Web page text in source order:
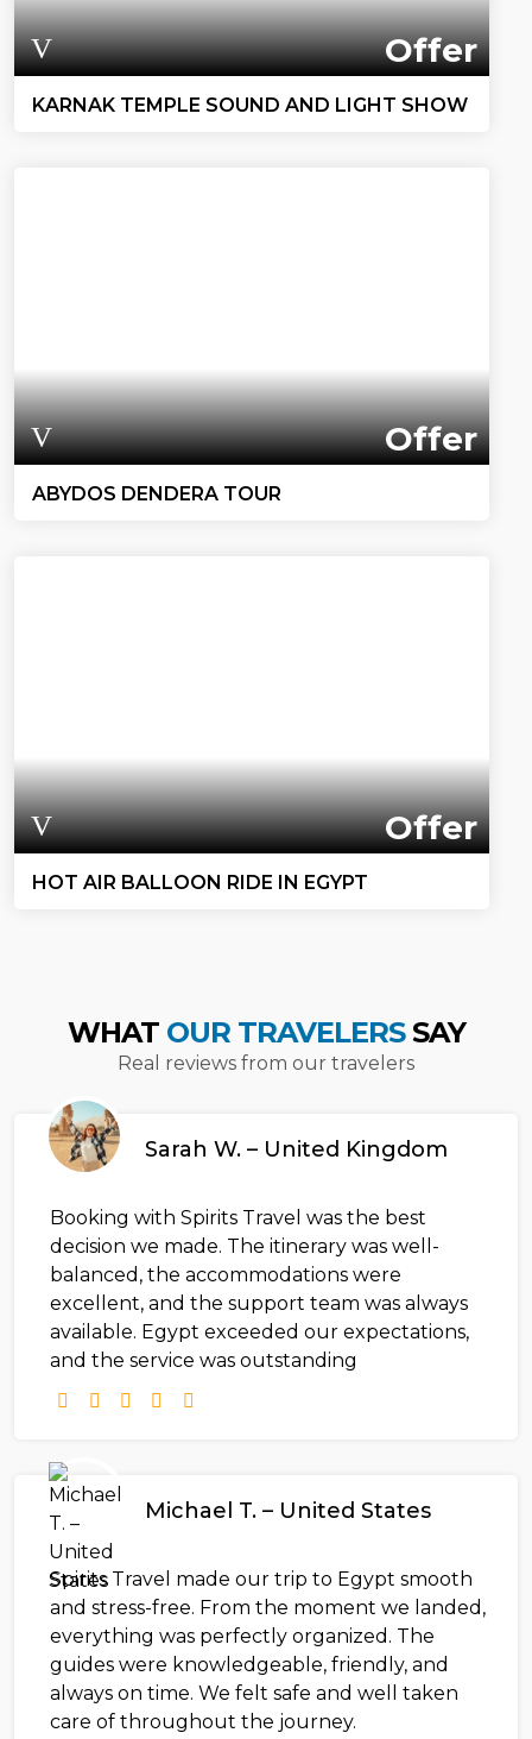
Offer
KARNAK TEMPLE SOUND AND LIGHT SHOW
Offer
ABYDOS DENDERA TOUR
Offer
HOT AIR BALLOON RIDE IN EGYPT
WHAT OUR TRAVELERSSAY
Real reviews from our travelers
Sarah W. – United Kingdom
Booking with Spirits Travel was the best
decision we made. The itinerary was well-
balanced, the accommodations were
excellent, and the support team was always
available. Egypt exceeded our expectations,
and the service was outstanding
Michael T. – United States
Spirits Travel made our trip to Egypt smooth
and stress-free. From the moment we landed,
everything was perfectly organized. The
guides were knowledgeable, friendly, and
always on time. We felt safe and well taken
care of throughout the journey.